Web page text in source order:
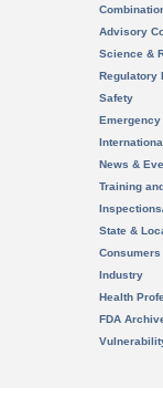
Advisory
Science &
Regulatory
Safety
News &
Training
State &
Consumers
Industry
Health
FDA